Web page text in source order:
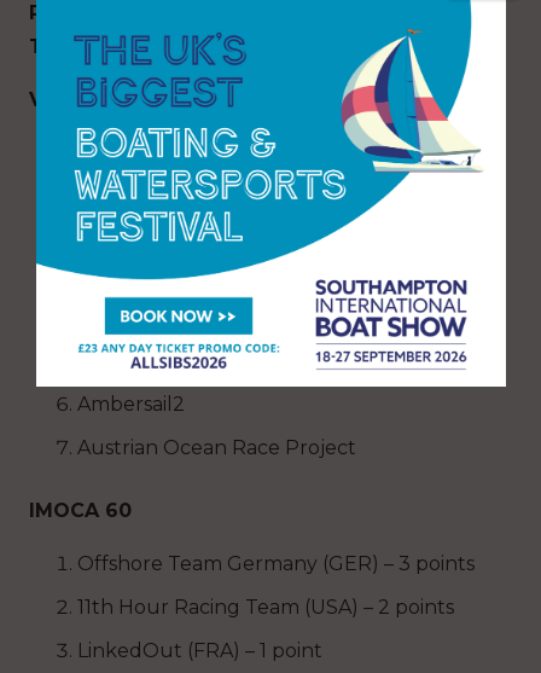
Results of the Mirpuri Foundation Sailing
Trophy Coastal Race
VO65
Mirpuri Foundation Racing Team (POR) – 3
points
AkzoNobel Ocean Racing (NED) – 2 points
Sailing Poland (POL) – 1 point
Viva Mexico
Team Childhood
Ambersail2
Austrian Ocean Race Project
IMOCA 60
Offshore Team Germany (GER) – 3 points
11th Hour Racing Team (USA) – 2 points
LinkedOut (FRA) – 1 point